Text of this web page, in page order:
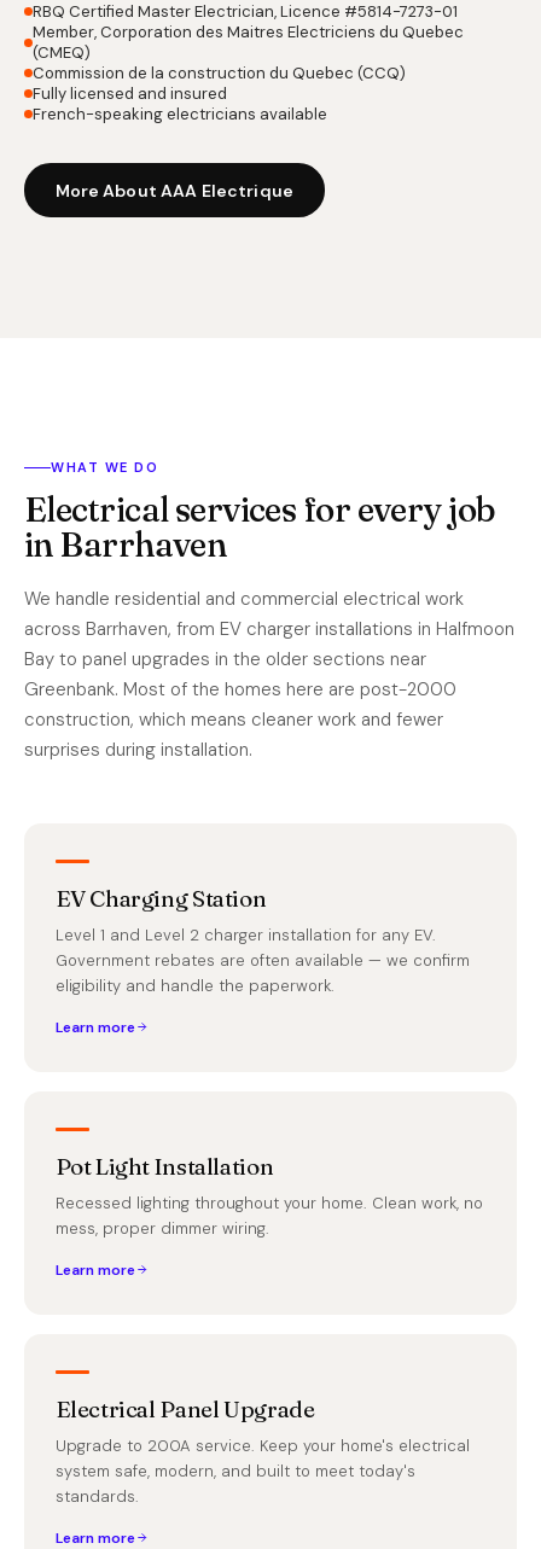
RBQ Certified Master Electrician, Licence #5814-7273-01
Member, Corporation des Maitres Electriciens du Quebec
(CMEQ)
Commission de la construction du Quebec (CCQ)
Fully licensed and insured
French-speaking electricians available
More About AAA Electrique
WHAT WE DO
Electrical services for every job
in Barrhaven
We handle residential and commercial electrical work
across Barrhaven, from EV charger installations in Halfmoon
Bay to panel upgrades in the older sections near
Greenbank. Most of the homes here are post-2000
construction, which means cleaner work and fewer
surprises during installation.
EV Charging Station
Level 1 and Level 2 charger installation for any EV.
Government rebates are often available — we confirm
eligibility and handle the paperwork.
Learn more
Pot Light Installation
Recessed lighting throughout your home. Clean work, no
mess, proper dimmer wiring.
Learn more
Electrical Panel Upgrade
Upgrade to 200A service. Keep your home's electrical
system safe, modern, and built to meet today's
standards.
Learn more